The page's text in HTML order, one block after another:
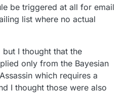
be triggered at all for email
list where no actual
I thought that the
only from the Bayesian
which requires a
I thought those were also